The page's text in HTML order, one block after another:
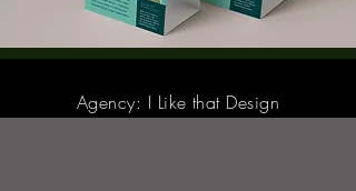
Agency: I Like that Design